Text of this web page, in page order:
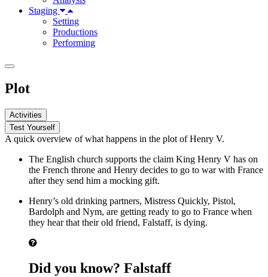
Staging
Setting
Productions
Performing
Plot
Activities
Test Yourself
A quick overview of what happens in the plot of Henry V.
The English church supports the claim King Henry V has on
the French throne and Henry decides to go to war with France
after they send him a mocking gift.
Henry’s old drinking partners, Mistress Quickly, Pistol,
Bardolph and Nym, are getting ready to go to France when
they hear that their old friend, Falstaff, is dying.
Did you know? Falstaff